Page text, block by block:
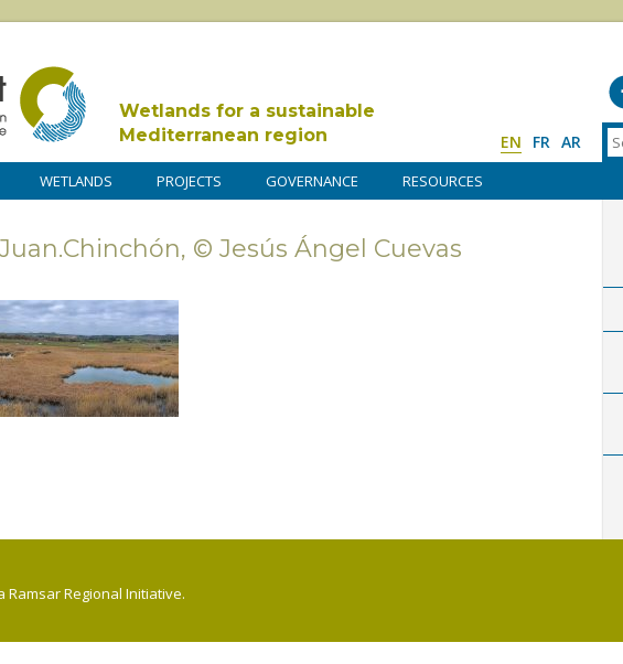
Wetlands for a sustainable
Mediterranean region
EN FR AR
WETLANDS PROJECTS GOVERNANCE RESOURCES
© Jesús Ángel Cuevas
Ramsar Regional Initiative.